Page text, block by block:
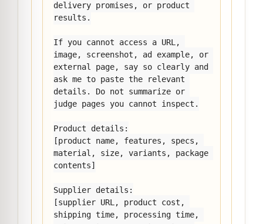
delivery promises, or product
results.
If you cannot access a URL,
image, screenshot, ad example, or
external page, say so clearly and
ask me to paste the relevant
details. Do not summarize or
judge pages you cannot inspect.
Product details:
[product name, features, specs,
material, size, variants, package
contents]
Supplier details:
[supplier URL, product cost,
shipping time, processing time,